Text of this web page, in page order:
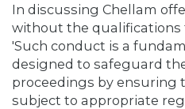
In discussing Chellam
without the qualifications
'Such conduct is a
designed to safeguard
proceedings by ensuring
subject to appropriate